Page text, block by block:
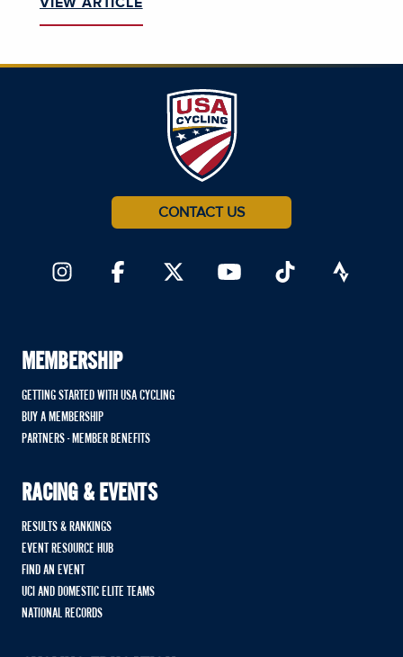
CONTACT US
MEMBERSHIP
GETTING STARTED WITH USA CYCLING
BUY A MEMBERSHIP
PARTNERS - MEMBER BENEFITS
RACING & EVENTS
RESULTS & RANKINGS
EVENT RESOURCE HUB
FIND AN EVENT
UCI AND DOMESTIC ELITE TEAMS
NATIONAL RECORDS